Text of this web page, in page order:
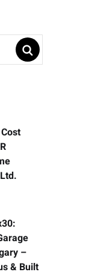
–
& Built